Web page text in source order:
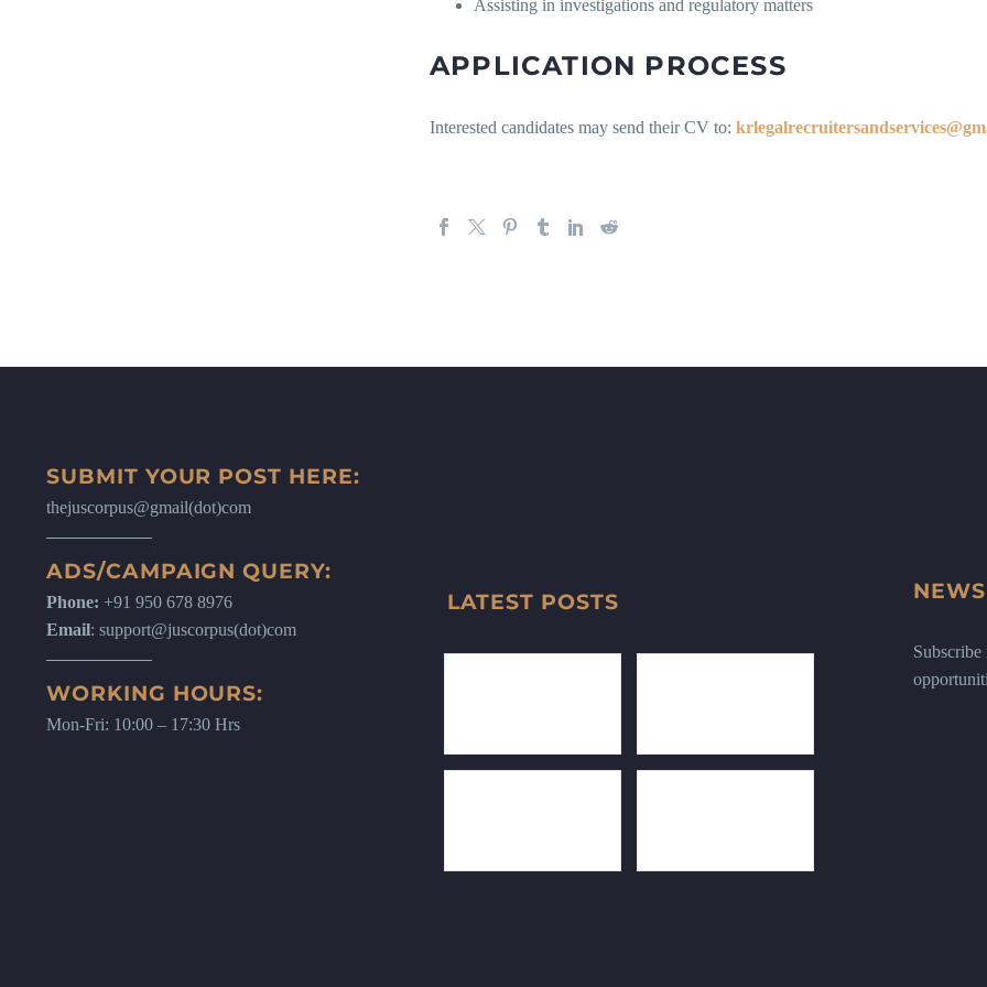
Assisting in investigations and regulatory matters
APPLICATION PROCESS
Interested candidates may send their CV to:
SUBMIT YOUR POST HERE:
thejuscorpus@gmail(dot)com
ADS/CAMPAIGN QUERY:
Phone: +91 950 678 8976
Email: support@juscorpus(dot)com
WORKING HOURS:
Mon-Fri: 10:00 – 17:30 Hrs
LATEST POSTS
Subscribe